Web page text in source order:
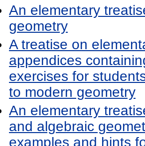
An elementary
geometry
A treatise on
appendices
exercises for
to modern geometry
An elementary
and algebraic
examples and hints